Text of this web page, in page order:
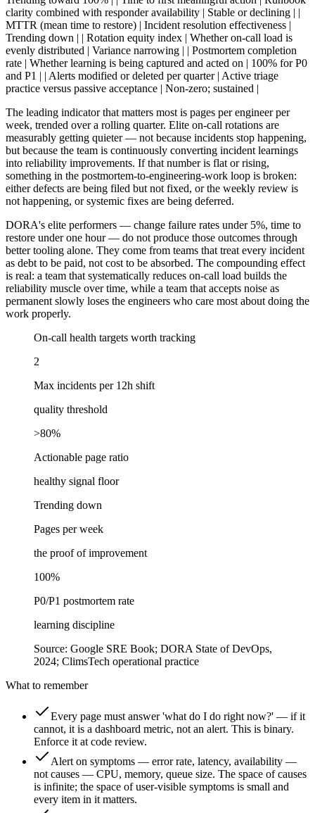
clarity combined with responder availability | Stable or declining | |
MTTR (mean time to restore) | Incident resolution effectiveness |
Trending down | | Rotation equity index | Whether on-call load is
evenly distributed | Variance narrowing | | Postmortem completion
rate | Whether learning is being captured and acted on | 100% for P0
and P1 | | Alerts modified or deleted per quarter | Active triage
practice versus passive acceptance | Non-zero; sustained |
The leading indicator that matters most is pages per engineer per
week, trended over a rolling quarter. Elite on-call rotations are
measurably getting quieter — not because incidents stop happening,
but because the team is continuously converting incident learnings
into reliability improvements. If that number is flat or rising,
something in the postmortem-to-engineering-work loop is broken:
either defects are being filed but not fixed, or the weekly review is
not happening, or systemic fixes are being deferred.
DORA's elite performers — change failure rates under 5%, time to
restore under one hour — do not produce those outcomes through
better tooling alone. They come from teams that treat every incident
as debt to be paid, not cost to be absorbed. The compounding effect
is real: a team that systematically reduces on-call load builds the
reliability muscle over time, while a team that accepts noise as
permanent slowly loses the engineers who care most about doing the
work properly.
On-call health targets worth tracking
2
Max incidents per 12h shift
quality threshold
>80%
Actionable page ratio
healthy signal floor
Trending down
Pages per week
the proof of improvement
100%
P0/P1 postmortem rate
learning discipline
Source: Google SRE Book; DORA State of DevOps,
2024; ClimsTech operational practice
What to remember
Every page must answer 'what do I do right now?' — if it
cannot, it is a dashboard metric, not an alert. This is binary.
Enforce it at code review.
Alert on symptoms — error rate, latency, availability —
not causes — CPU, memory, queue size. The space of causes
is infinite; the space of user-visible symptoms is small and
every item in it matters.